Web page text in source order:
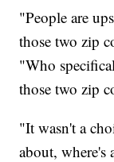
"People are
those two zip
"Who
those two zip
"It wasn't a
about, where's